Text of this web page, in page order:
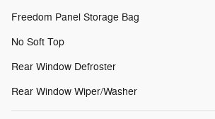
Freedom Panel Storage Bag
No Soft Top
Rear Window Defroster
Rear Window Wiper/Washer